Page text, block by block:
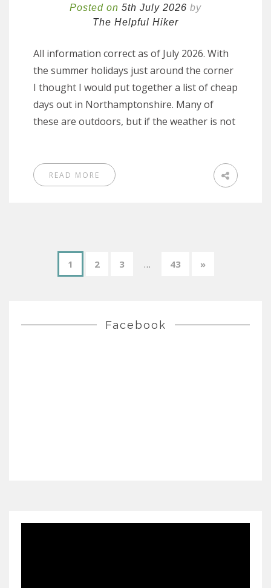
Posted on 5th July 2026 by
The Helpful Hiker
All information correct as of July 2026. With
the summer holidays just around the corner
I thought I would put together a list of cheap
days out in Northamptonshire. Many of
these are outdoors, but if the weather is not
READ MORE
1 2 3 … 43 »
Facebook